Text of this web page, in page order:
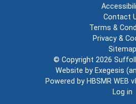
Contact
Terms &
Privacy &
Sitemap
© Copyright 2026
Website by Exegesis (an
Powered by HBSMR WEB
Log in